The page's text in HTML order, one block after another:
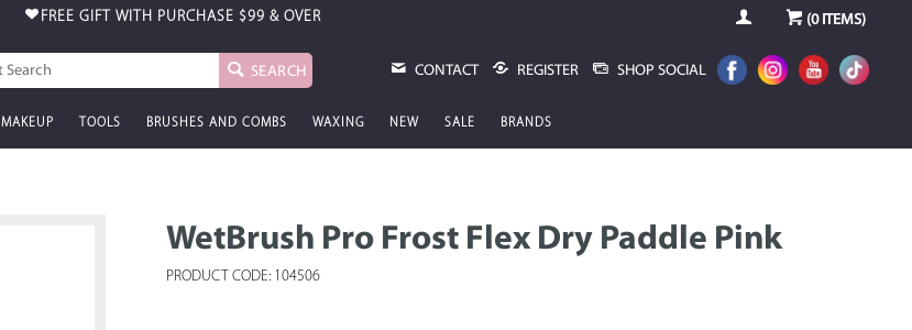
FREE GIFT WITH PURCHASE $99 & OVER (0ITEMS)
SEARCH CONTACT REGISTER SHOP SOCIAL
MAKEUP TOOLS BRUSHES AND COMBS WAXING NEW SALE BRANDS
WetBrush Pro Frost Flex Dry Paddle Pink
PRODUCT CODE: 104506